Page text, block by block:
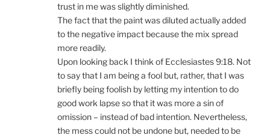
trust in me was slightly diminished.
The fact that the paint was diluted actually added
to the negative impact because the mix spread
more readily.
Upon looking back I think of Ecclesiastes 9:18. Not
to say that I am being a fool but, rather, that I was
briefly being foolish by letting my intention to do
good work lapse so that it was more a sin of
omission – instead of bad intention. Nevertheless,
the mess could not be undone but, needed to be